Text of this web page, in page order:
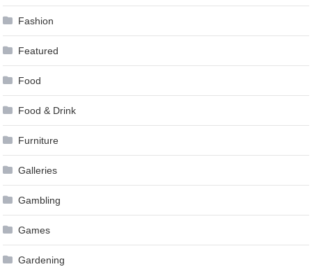
Fashion
Featured
Food
Food & Drink
Furniture
Galleries
Gambling
Games
Gardening